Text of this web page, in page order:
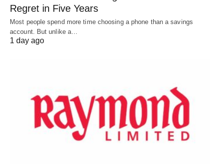
Regret in Five Years
Most people spend more time choosing a phone than a savings
account. But unlike a…
1 day ago